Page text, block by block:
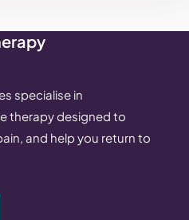
specialise in
therapy designed to
and help you return to